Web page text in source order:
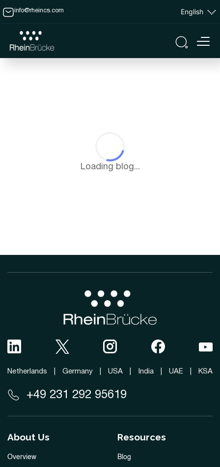
info@rheincs.com English
Loading blog...
Netherlands Germany USA India UAE KSA
+49 231 292 95619
About Us
Overview
Resources
Blog